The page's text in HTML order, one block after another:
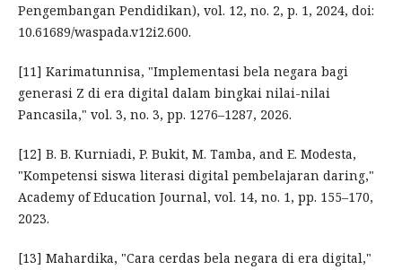
Pengembangan Pendidikan), vol. 12, no. 2, p. 1, 2024, doi:
10.61689/waspada.v12i2.600.
[11] Karimatunnisa, "Implementasi bela negara bagi
generasi Z di era digital dalam bingkai nilai-nilai
Pancasila," vol. 3, no. 3, pp. 1276–1287, 2026.
[12] B. B. Kurniadi, P. Bukit, M. Tamba, and E. Modesta,
"Kompetensi siswa literasi digital pembelajaran daring,"
Academy of Education Journal, vol. 14, no. 1, pp. 155–170,
2023.
[13] Mahardika, "Cara cerdas bela negara di era digital,"